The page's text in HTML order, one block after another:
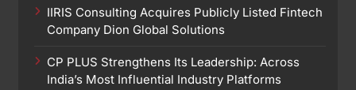
IIRIS Consulting Acquires Publicly Listed Fintech
Company Dion Global Solutions
CP PLUS Strengthens Its Leadership: Across
India’s Most Influential Industry Platforms